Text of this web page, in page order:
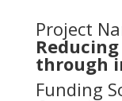
Project
through
Funding